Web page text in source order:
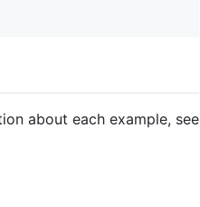
about each example, see